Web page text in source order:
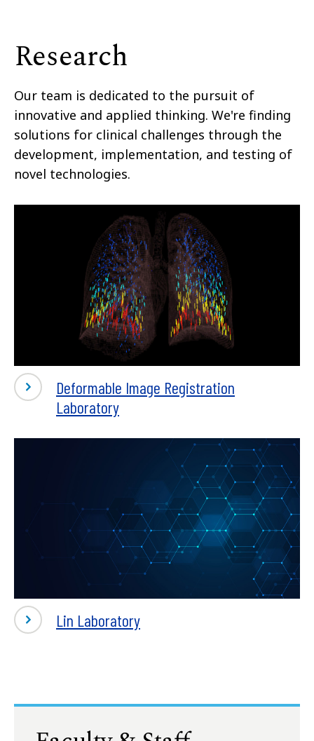
Research
Our team is dedicated to the pursuit of
innovative and applied thinking. We're finding
solutions for clinical challenges through the
development, implementation, and testing of
novel technologies.
Deformable Image Registration
Laboratory
Lin Laboratory